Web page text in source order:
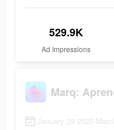
529.9K
Ad Impressions
January 29 2023-